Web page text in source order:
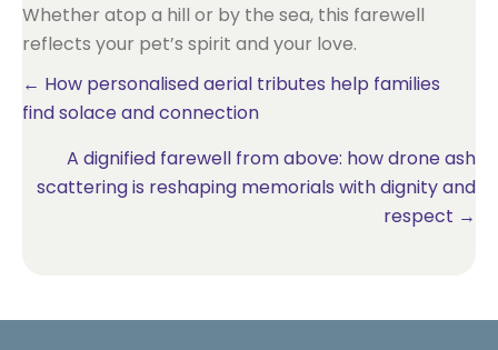
Whether atop a hill or by the sea, this farewell
reflects your pet’s spirit and your love.
Posts
← How personalised aerial tributes help families
find solace and connection
A dignified farewell from above: how drone ash
scattering is reshaping memorials with dignity and
respect →